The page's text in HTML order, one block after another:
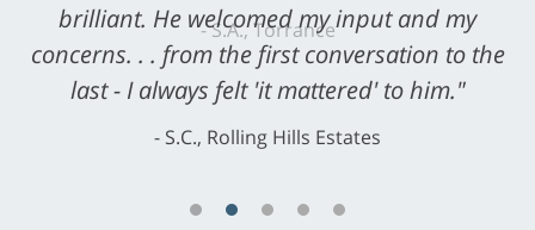
brilliant. He welcomed my input and my
concerns. . . from the first conversation to the
last - I always felt 'it mattered' to him."
S.C., Rolling Hills Estates